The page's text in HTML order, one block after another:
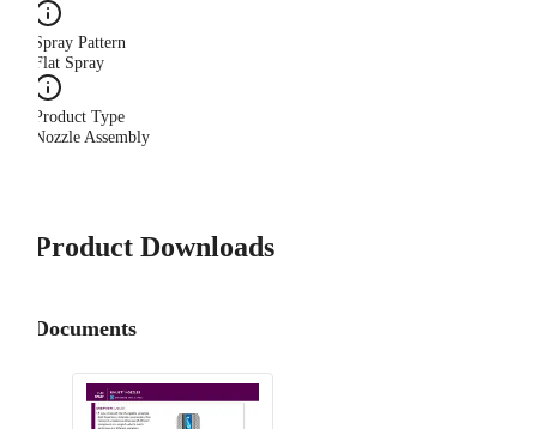
Spray Pattern
Flat Spray
Product Type
Nozzle Assembly
Product Downloads
Documents